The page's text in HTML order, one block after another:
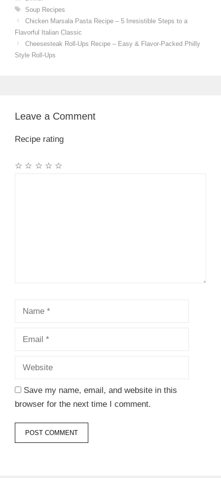
Tags
Soup Recipes
Chicken Marsala Pasta Recipe – 5 Irresistible Steps to a
Flavorful Italian Classic
Cheesesteak Roll-Ups Recipe – Easy & Flavor-Packed Philly
Style Roll-Ups
Leave a Comment
Recipe rating
☆
☆
☆
☆
☆
Save my name, email, and website in this
browser for the next time I comment.